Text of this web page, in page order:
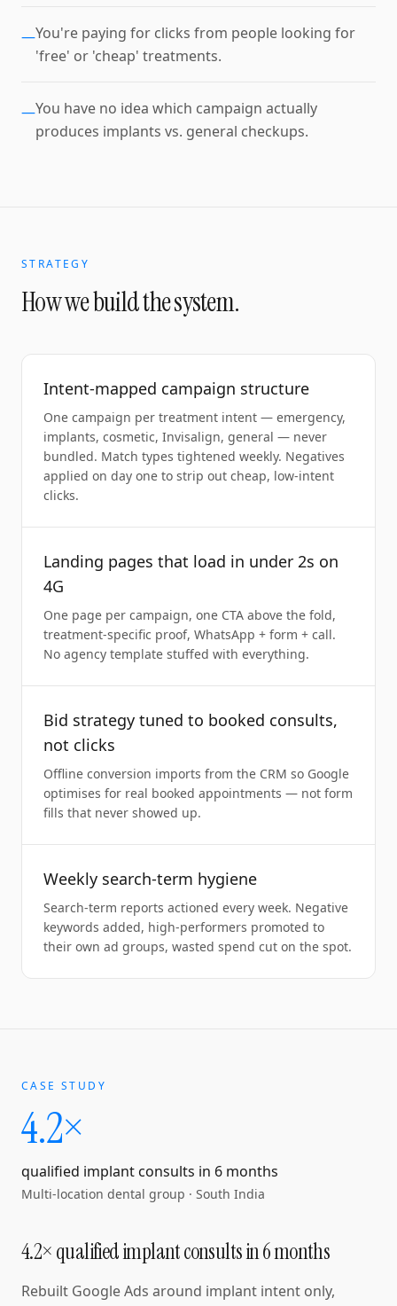
—You're paying for clicks from people looking for
'free' or 'cheap' treatments.
—You have no idea which campaign actually
produces implants vs. general checkups.
STRATEGY
How we build the system.
Intent-mapped campaign structure
One campaign per treatment intent — emergency,
implants, cosmetic, Invisalign, general — never
bundled. Match types tightened weekly. Negatives
applied on day one to strip out cheap, low-intent
clicks.
Landing pages that load in under 2s on
4G
One page per campaign, one CTA above the fold,
treatment-specific proof, WhatsApp + form + call.
No agency template stuffed with everything.
Bid strategy tuned to booked consults,
not clicks
Offline conversion imports from the CRM so Google
optimises for real booked appointments — not form
fills that never showed up.
Weekly search-term hygiene
Search-term reports actioned every week. Negative
keywords added, high-performers promoted to
their own ad groups, wasted spend cut on the spot.
CASE STUDY
4.2×
qualified implant consults in 6 months
Multi-location dental group · South India
4.2× qualified implant consults in 6 months
Rebuilt Google Ads around implant intent only,